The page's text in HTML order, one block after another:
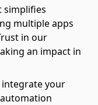
simplifies
multiple apps
in our
an impact in
your